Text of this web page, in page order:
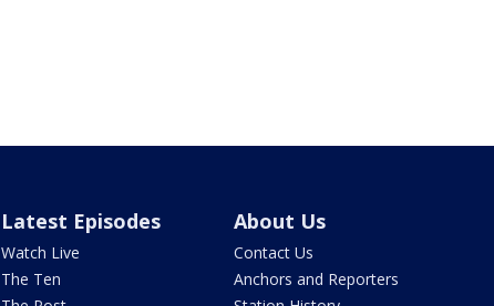
Latest Episodes
Watch Live
The Ten
About Us
Contact Us
Anchors and Reporters